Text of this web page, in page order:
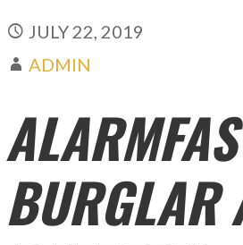
JULY 22, 2019
ADMIN
BURGLAR